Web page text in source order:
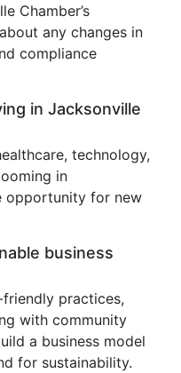
Chamber’s
any changes in
compliance
in Jacksonville
technology,
in
opportunity for new
business
practices,
with community
a business model
for sustainability.